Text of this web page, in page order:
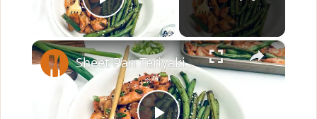
Play Video
×
Sheet Pan Teriyaki Chicken Recipe